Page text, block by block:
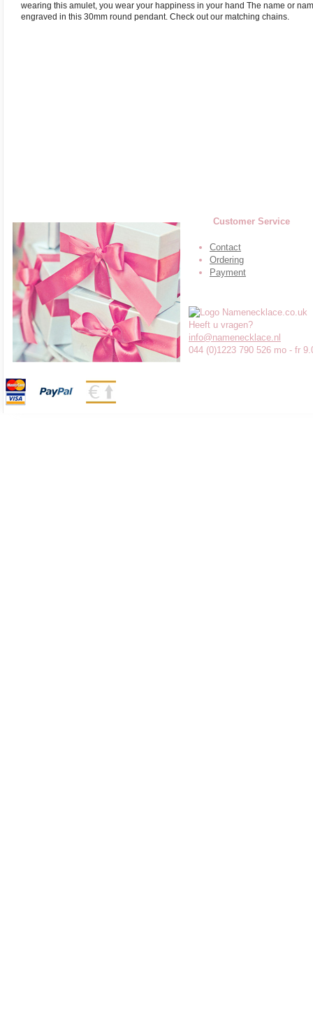
wearing this amulet, you wear your happiness in your hand The name or
engraved in this 30mm round pendant. Check out our matching chains.
Customer Service
Contact
Ordering
Payment
Heeft u vragen?
info@namenecklace.nl
044 (0)1223 790 526 mo - fr